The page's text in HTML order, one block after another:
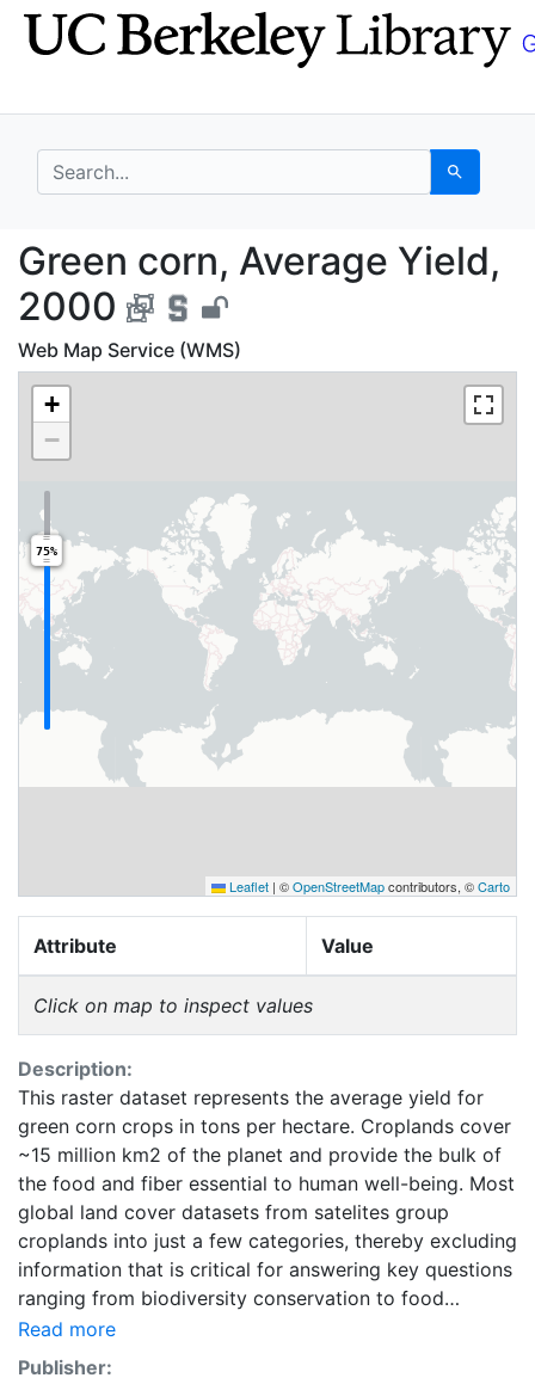
Skip
to
Skip to
main
search for Search
Green corn, Average
Green corn, Average Yield,
2000
Web Map Service (WMS)
+
−
75%
Leaflet | ©OpenStreetMapcontributors, ©Carto
Attribute Value
Click on map to inspect values
Description:
This raster dataset represents the average yield for
green corn crops in tons per hectare. Croplands cover
~15 million km2 of the planet and provide the bulk of
the food and fiber essential to human well-being. Most
global land cover datasets from satelites group
croplands into just a few categories, thereby excluding
information that is critical for answering key questions
ranging from biodiversity conservation to food
security to biogeochemical cycling. Information about
agricultural land use practices like crop selection,
Read more
Publisher: